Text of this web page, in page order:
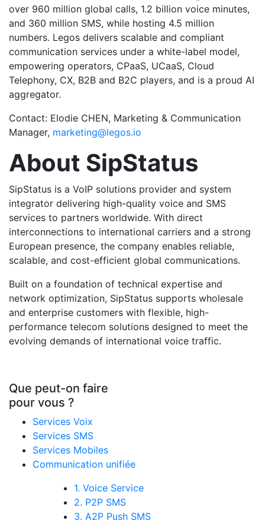
over 960 million global calls, 1.2 billion voice minutes,
and 360 million SMS, while hosting 4.5 million
numbers. Legos delivers scalable and compliant
communication services under a white-label model,
empowering operators, CPaaS, UCaaS, Cloud
Telephony, CX, B2B and B2C players, and is a proud AI
aggregator.
Contact: Elodie CHEN, Marketing & Communication
Manager, marketing@legos.io
About SipStatus
SipStatus is a VoIP solutions provider and system
integrator delivering high-quality voice and SMS
services to partners worldwide. With direct
interconnections to international carriers and a strong
European presence, the company enables reliable,
scalable, and cost-efficient global communications.
Built on a foundation of technical expertise and
network optimization, SipStatus supports wholesale
and enterprise customers with flexible, high-
performance telecom solutions designed to meet the
evolving demands of international voice traffic.
Que peut-on faire
pour vous ?
Services Voix
Services SMS
Services Mobiles
Communication unifiée
1. Voice Service
2. P2P SMS
3. A2P Push SMS